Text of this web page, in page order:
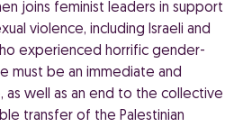
joins feminist leaders in support
violence, including Israeli and
experienced horrific gender-
must be an immediate and
as well as an end to the collective
transfer of the Palestinian